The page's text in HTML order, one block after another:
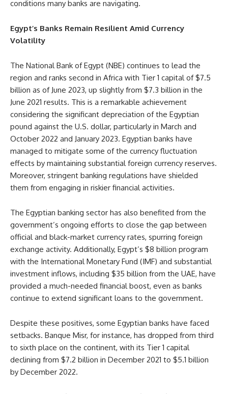
conditions many banks are navigating.
Egypt’s Banks Remain Resilient Amid Currency
Volatility
The National Bank of Egypt (NBE) continues to lead the
region and ranks second in Africa with Tier 1 capital of $7.5
billion as of June 2023, up slightly from $7.3 billion in the
June 2021 results. This is a remarkable achievement
considering the significant depreciation of the Egyptian
pound against the U.S. dollar, particularly in March and
October 2022 and January 2023. Egyptian banks have
managed to mitigate some of the currency fluctuation
effects by maintaining substantial foreign currency reserves.
Moreover, stringent banking regulations have shielded
them from engaging in riskier financial activities.
The Egyptian banking sector has also benefited from the
government’s ongoing efforts to close the gap between
official and black-market currency rates, spurring foreign
exchange activity. Additionally, Egypt’s $8 billion program
with the International Monetary Fund (IMF) and substantial
investment inflows, including $35 billion from the UAE, have
provided a much-needed financial boost, even as banks
continue to extend significant loans to the government.
Despite these positives, some Egyptian banks have faced
setbacks. Banque Misr, for instance, has dropped from third
to sixth place on the continent, with its Tier 1 capital
declining from $7.2 billion in December 2021 to $5.1 billion
by December 2022.